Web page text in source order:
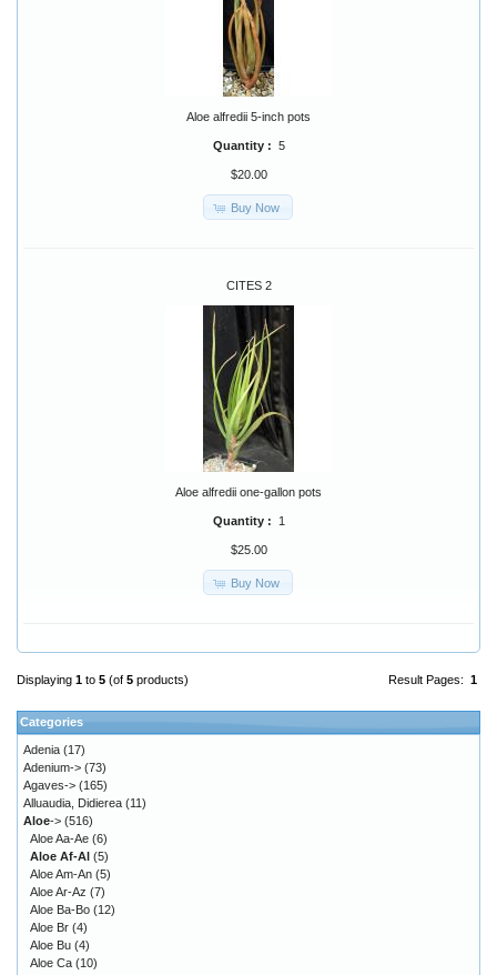
Aloe alfredii 5-inch pots
Quantity : 5
$20.00
Buy Now
CITES 2
Aloe alfredii one-gallon pots
Quantity : 1
$25.00
Buy Now
Result Pages: 1
Displaying 1 to 5 (of 5 products)
Categories
Adenia (17)
Adenium-> (73)
Agaves-> (165)
Alluaudia, Didierea (11)
Aloe-> (516)
Aloe Aa-Ae (6)
Aloe Af-Al (5)
Aloe Am-An (5)
Aloe Ar-Az (7)
Aloe Ba-Bo (12)
Aloe Br (4)
Aloe Bu (4)
Aloe Ca (10)